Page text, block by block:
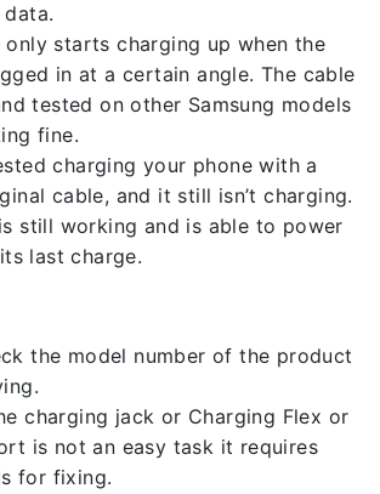
only starts charging up when the
in at a certain angle. The cable
tested on other Samsung models
fine.
charging your phone with a
cable, and it still isn’t charging.
still working and is able to power
last charge.
the model number of the product
charging jack or Charging Flex or
is not an easy task it requires
for fixing.